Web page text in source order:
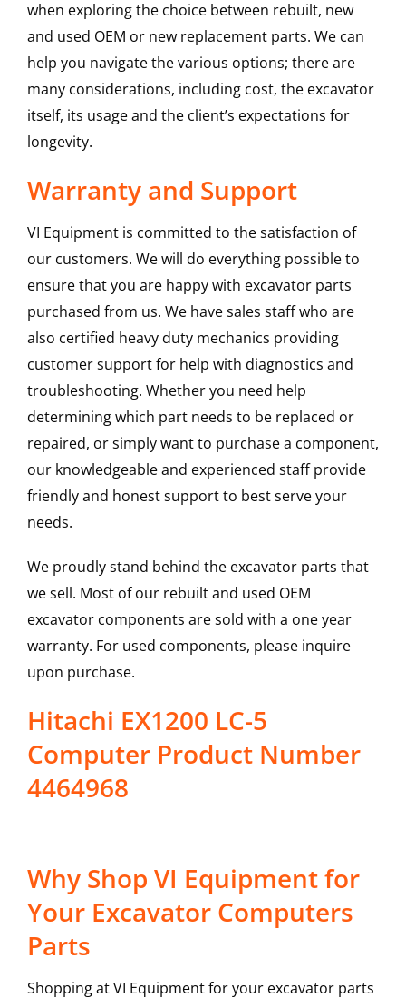
when exploring the choice between rebuilt, new
and used OEM or new replacement parts. We can
help you navigate the various options; there are
many considerations, including cost, the excavator
itself, its usage and the client’s expectations for
longevity.
Warranty and Support
VI Equipment is committed to the satisfaction of
our customers. We will do everything possible to
ensure that you are happy with excavator parts
purchased from us. We have sales staff who are
also certified heavy duty mechanics providing
customer support for help with diagnostics and
troubleshooting. Whether you need help
determining which part needs to be replaced or
repaired, or simply want to purchase a component,
our knowledgeable and experienced staff provide
friendly and honest support to best serve your
needs.
We proudly stand behind the excavator parts that
we sell. Most of our rebuilt and used OEM
excavator components are sold with a one year
warranty. For used components, please inquire
upon purchase.
Hitachi EX1200 LC-5
Computer Product Number
4464968
Why Shop VI Equipment for
Your Excavator Computers
Parts
Shopping at VI Equipment for your excavator parts